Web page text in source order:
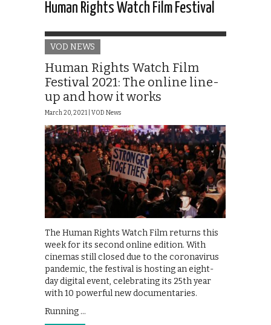
Human Rights Watch Film Festival
VOD NEWS
Human Rights Watch Film
Festival 2021: The online line-
up and how it works
March 20, 2021 | VOD News
The Human Rights Watch Film returns this
week for its second online edition. With
cinemas still closed due to the coronavirus
pandemic, the festival is hosting an eight-
day digital event, celebrating its 25th year
with 10 powerful new documentaries.
Running …